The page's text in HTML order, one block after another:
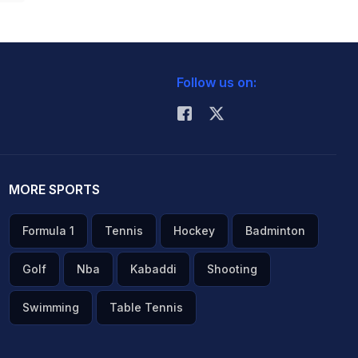
Follow us on:
MORE SPORTS
Formula 1 Tennis Hockey Badminton
Golf Nba Kabaddi Shooting
Swimming Table Tennis